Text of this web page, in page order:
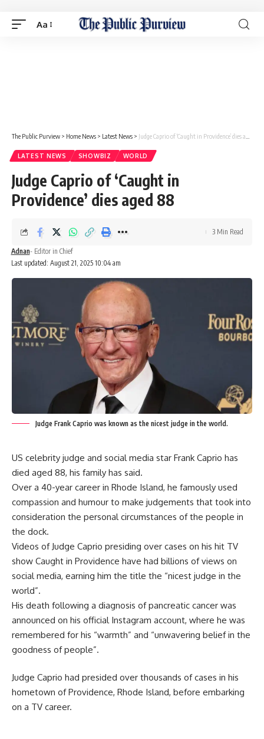
Aa
The Public Purview > Home News > Latest News > Judge Caprio of ‘Caught in Providence’ dies aged 88
LATEST NEWS SHOWBIZ WORLD
Judge Caprio of ‘Caught in
Providence’ dies aged 88
Last updated: August 21, 2025 10:04 am
Adnan- Editor in Chief
3 Min Read
Judge Frank Caprio was known as the nicest judge in the world.
US celebrity judge and social media star Frank Caprio has
died aged 88, his family has said.
Over a 40-year career in Rhode Island, he famously used
compassion and humour to make judgements that took into
consideration the personal circumstances of the people in
the dock.
Videos of Judge Caprio presiding over cases on his hit TV
show Caught in Providence have had billions of views on
social media, earning him the title the “nicest judge in the
world”.
His death following a diagnosis of pancreatic cancer was
announced on his official Instagram account, where he was
remembered for his “warmth” and “unwavering belief in the
goodness of people”.
Judge Caprio had presided over thousands of cases in his
hometown of Providence, Rhode Island, before embarking
on a TV career.